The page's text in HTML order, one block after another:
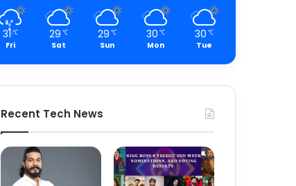
31℃
Fri
29 ℃
Sat
29 ℃
Sun
30 ℃
Mon
30 ℃
Tue
Recent Tech News